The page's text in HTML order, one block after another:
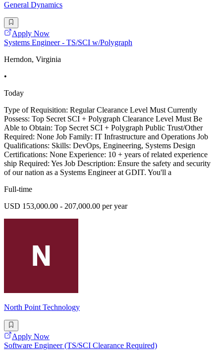
General Dynamics
Apply Now
Systems Engineer - TS/SCI w/Polygraph
Herndon, Virginia
•
Today
Type of Requisition: Regular Clearance Level Must Currently
Possess: Top Secret SCI + Polygraph Clearance Level Must Be
Able to Obtain: Top Secret SCI + Polygraph Public Trust/Other
Required: None Job Family: IT Infrastructure and Operations Job
Qualifications: Skills: DevOps, Engineering, Systems Design
Certifications: None Experience: 10 + years of related experience
ship Required: Yes Job Description: Ensure the safety and security
of our nation as a Systems Engineer at GDIT. You'll a
Full-time
USD 153,000.00 - 207,000.00 per year
North Point Technology
Apply Now
Software Engineer (TS/SCI Clearance Required)